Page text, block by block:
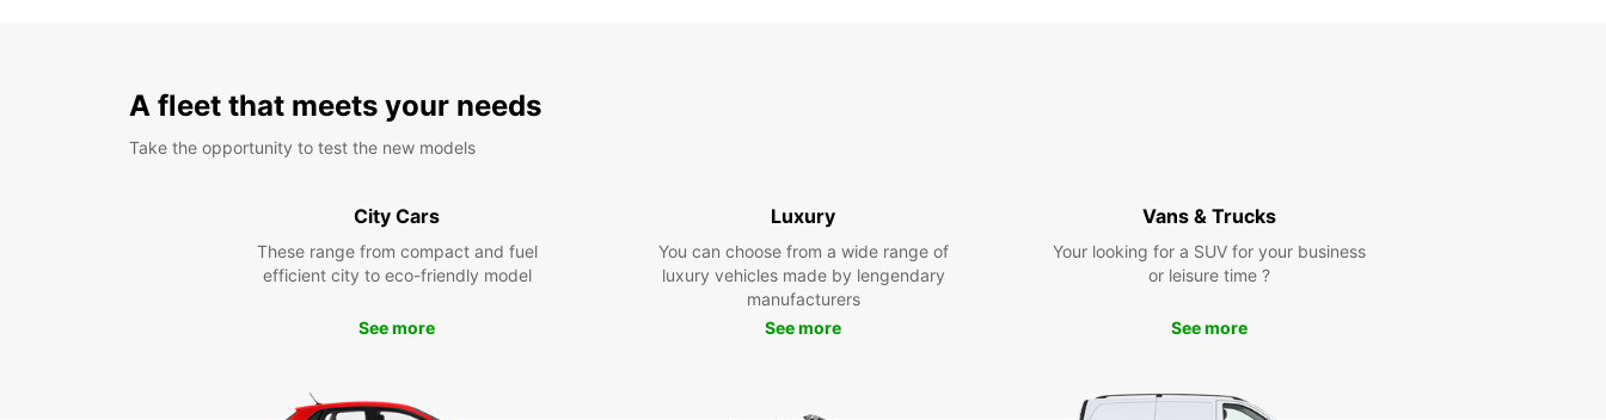
Matsapha and its surrounding areas at your own pace.
Visit cultural attractions, natural landmarks, and local
Matsapha Today
A fleet that meets your needs
Take the opportunity to test the new models
City Cars
These range from compact and fuel
efficient city to eco-friendly model
See more
Luxury
You can choose from a wide range of
luxury vehicles made by lengendary
manufacturers
See more
Vans & Trucks
Your looking for a SUV for your business
or leisure time ?
See more